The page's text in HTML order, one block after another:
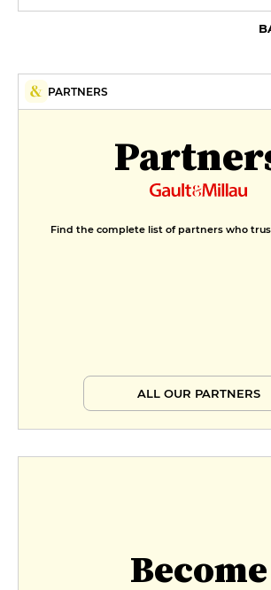
PARTNERS
Find the complete list of partners who
ALL OUR PARTNERS
Become